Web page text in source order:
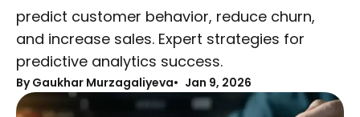
predict customer behavior, reduce churn,
and increase sales. Expert strategies for
predictive analytics success.
By Gaukhar Murzagaliyeva Jan 9, 2026